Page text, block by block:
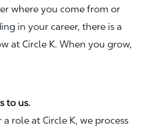
where you come from or
in your career, there is a
at Circle K. When you grow,
to us.
role at Circle K, we process